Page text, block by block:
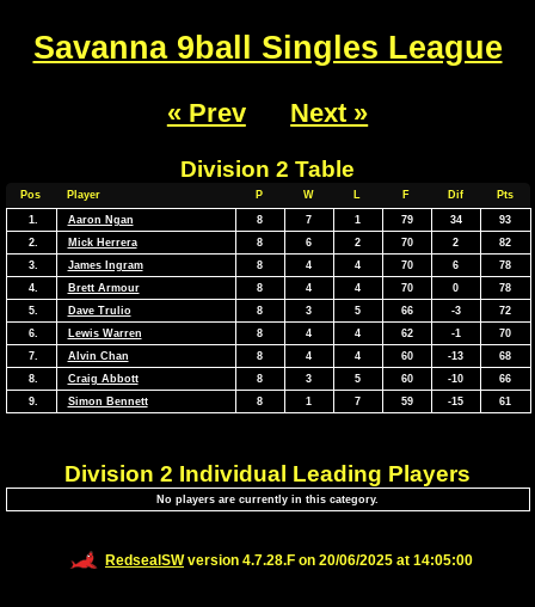
Savanna 9ball Singles League
« Prev Next »
Division 2 Table
Pos Player P W L F Dif Pts
1. Aaron Ngan 8 7 1 79 34
93
2.
Mick Herrera 8 6 2 70 2
82
3.
James Ingram 8 4 4 70 6
78
4.
Brett Armour 8 4 4 70 0
78
5.
Dave Trulio 8 3 5 66 -3
72
6.
Lewis Warren 8 4 4 62 -1
70
7.
Alvin Chan 8 4 4 60 -13
68
8.
Craig Abbott 8 3 5 60 -10
66
9.
Simon Bennett 8 1 7 59 -15 61
Division 2 Individual Leading Players
No players are currently in this category.
RedsealSWversion 4.7.28.F on 20/06/2025 at 14:05:00